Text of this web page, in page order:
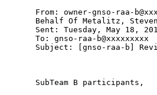
From: owner-gnso-raa-
Behalf Of Metalitz, Steven
Sent: Tuesday, May 18,
To: gnso-raa-b@xxxxxxxxx
Subject: [gnso-raa-b]
SubTeam B participants,